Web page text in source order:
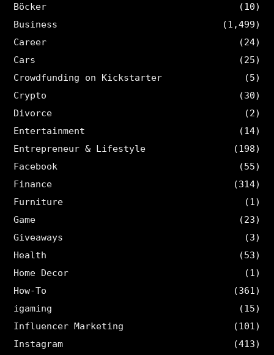
Böcker
(10)
Business
(1,499)
Career
(24)
Cars
(25)
Crowdfunding on Kickstarter
(5)
Crypto
(30)
Divorce
(2)
Entertainment
(14)
Entrepreneur & Lifestyle
(198)
Facebook
(55)
Finance
(314)
Furniture
(1)
Game
(23)
Giveaways
(3)
Health
(53)
Home Decor
(1)
How-To
(361)
igaming
(15)
Influencer Marketing
(101)
Instagram
(413)